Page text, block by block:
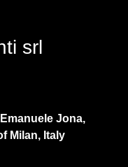
srl
Jona,
Milan, Italy